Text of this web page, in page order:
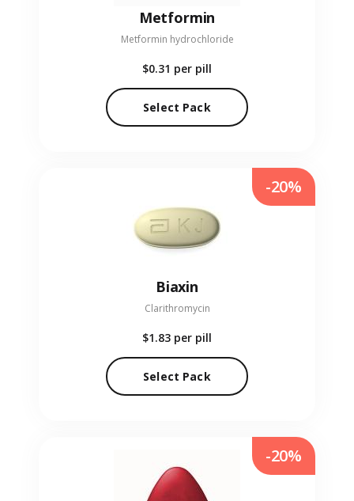
Metformin
Metformin hydrochloride
$0.31 per pill
Select Pack
Biaxin
Clarithromycin
$1.83 per pill
Select Pack
-20%
-20%